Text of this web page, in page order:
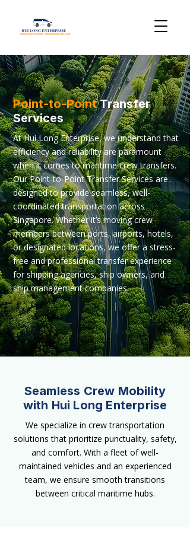
Point-to-PointTransfer
Services
At Hui Long Enterprise, we understand that
efficiency and reliability are paramount
when it comes to maritime crew transfers.
Our Point-to-Point Transfer Services are
designed to provide seamless, well-
coordinated transportation across
Singapore. Whether it’s moving crew
members between ports, airports, hotels,
or designated locations, we offer a stress-
free and professional transfer experience
for shipping agencies, ship owners, and
ship management companies.
Seamless Crew Mobility
with Hui Long Enterprise
We specialize in crew transportation
solutions that prioritize punctuality, safety,
and comfort. With a fleet of well-
maintained vehicles and an experienced
team, we ensure smooth transitions
between critical maritime hubs.